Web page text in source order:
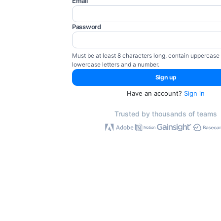
Password
Must be at least 8 characters long, contain uppercase
lowercase letters and a number.
Have an account? Sign in
Trusted by thousands of teams